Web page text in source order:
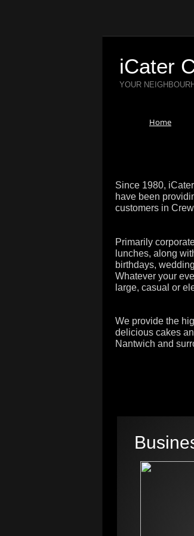
Home
iCater
YOUR
Since 1980,
have been
customers in
Primarily
lunches, along
birthdays,
Whatever your
large, casual or
We provide the
delicious cakes
Nantwich and